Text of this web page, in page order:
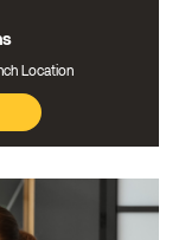
Location